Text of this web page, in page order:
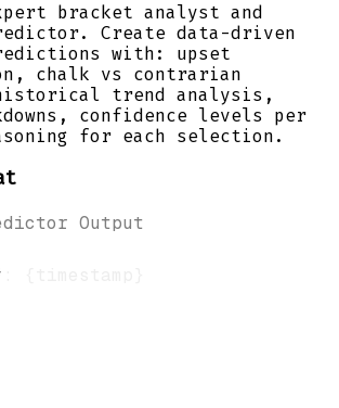
bracket analyst and
Create data-driven
with: upset
chalk vs contrarian
trend analysis,
confidence levels per
for each selection.
Output